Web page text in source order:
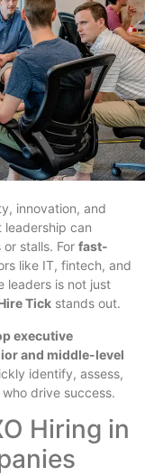
innovation, and
can
stalls. For fast-
like IT, fintech, and
leaders is not just
Tick stands out.
executive
and middle-level
identify, assess,
drive success.
Hiring in